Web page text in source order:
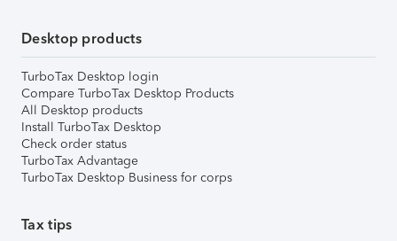
Desktop products
TurboTax Desktop login
Compare TurboTax Desktop Products
All Desktop products
Install TurboTax Desktop
Check order status
TurboTax Advantage
TurboTax Desktop Business for corps
Tax tips